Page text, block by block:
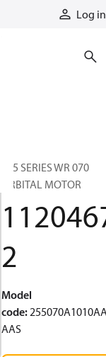
Log in
255 SERIES WR 070
ORBITAL MOTOR
2
Model
code:
AAS